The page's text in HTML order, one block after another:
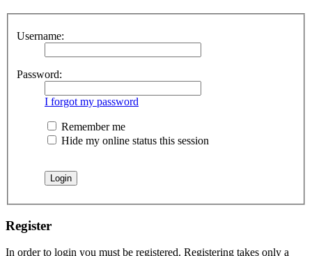
Username:
Password:
I forgot my password
Remember me
Hide my online status this session
Register
In order to login you must be registered. Registering takes only a